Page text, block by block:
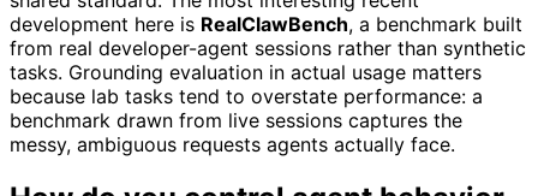
development here is RealClawBench, a benchmark built
from real developer-agent sessions rather than synthetic
tasks. Grounding evaluation in actual usage matters
because lab tasks tend to overstate performance: a
benchmark drawn from live sessions captures the
messy, ambiguous requests agents actually face.